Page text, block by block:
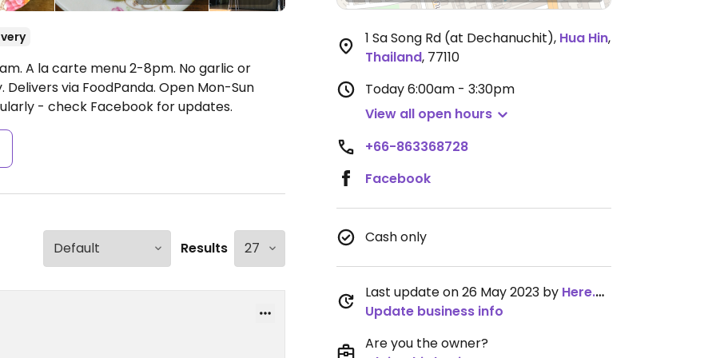
A la carte menu 2-8pm. No garlic or
Delivers via FoodPanda. Open Mon-Sun
- check Facebook for updates.
Results
1 Sa Song Rd (at Dechanuchit), Hua Hin,
Thailand, 77110
Today6:00am - 3:30pm
View all open hours
+66-863368728
Facebook
Cash only
Last update on 26 May 2023 by Here.To.Travel_Jade
Update business info
Are you the owner?